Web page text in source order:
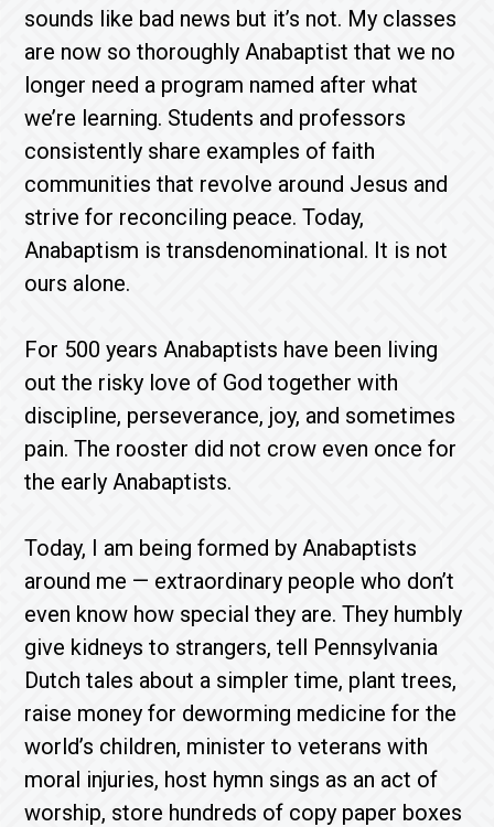
sounds like bad news but it’s not. My classes
are now so thoroughly Anabaptist that we no
longer need a program named after what
we’re learning. Students and professors
consistently share examples of faith
communities that revolve around Jesus and
strive for reconciling peace. Today,
Anabaptism is transdenominational. It is not
ours alone.
For 500 years Anabaptists have been living
out the risky love of God together with
discipline, perseverance, joy, and sometimes
pain. The rooster did not crow even once for
the early Anabaptists.
Today, I am being formed by Anabaptists
around me — extraordinary people who don’t
even know how special they are. They humbly
give kidneys to strangers, tell Pennsylvania
Dutch tales about a simpler time, plant trees,
raise money for deworming medicine for the
world’s children, minister to veterans with
moral injuries, host hymn sings as an act of
worship, store hundreds of copy paper boxes